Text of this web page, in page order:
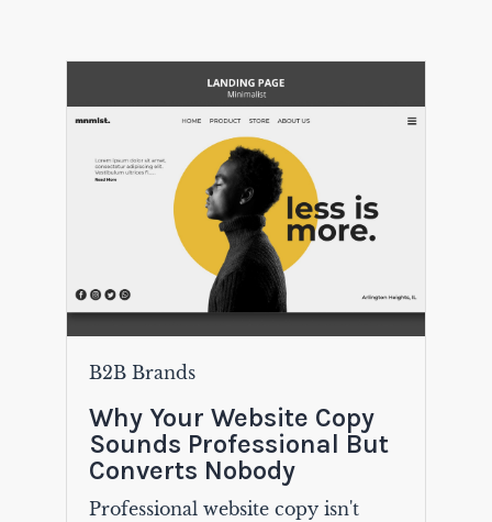
B2B Brands
Why Your Website Copy
Sounds Professional But
Converts Nobody
Professional website copy isn't